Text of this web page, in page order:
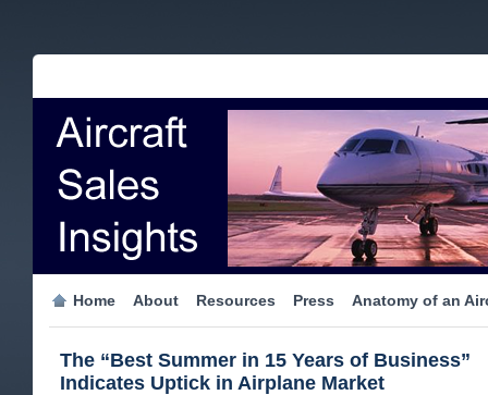
Home About Resources Press Anatomy of an
The “Best Summer in 15 Years of Business”
Indicates Uptick in Airplane Market